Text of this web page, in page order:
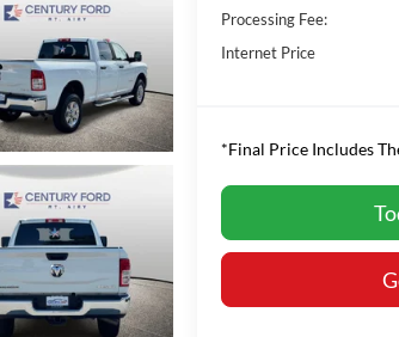
Processing Fee:
Internet Price
*Final Price Includes